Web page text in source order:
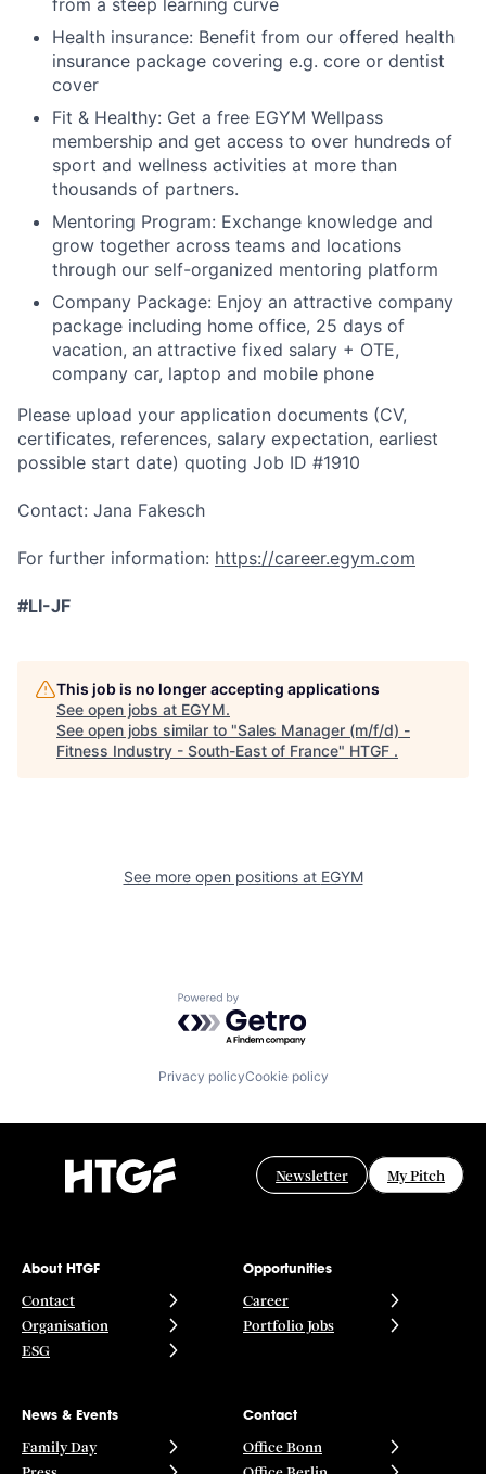
from a steep learning curve
Health insurance: Benefit from our offered health
insurance package covering e.g. core or dentist
cover
Fit & Healthy: Get a free EGYM Wellpass
membership and get access to over hundreds of
sport and wellness activities at more than
thousands of partners.
Mentoring Program: Exchange knowledge and
grow together across teams and locations
through our self-organized mentoring platform
Company Package: Enjoy an attractive company
package including home office, 25 days of
vacation, an attractive fixed salary + OTE,
company car, laptop and mobile phone
Please upload your application documents (CV,
certificates, references, salary expectation, earliest
possible start date) quoting Job ID #1910
Contact: Jana Fakesch
For further information: https://career.egym.com
#LI-JF
This job is no longer accepting applications
See open jobs at EGYM.
See open jobs similar to "Sales Manager (m/f/d) -
Fitness Industry - South-East of France" HTGF .
See more open positions at EGYM
Powered by Getro.com
Privacy policyCookie policy
Newsletter My Pitch
About HTGF
Contact
Organisation
ESG
Opportunities
Career
Portfolio Jobs
News & Events
Family Day
Contact
Office Bonn